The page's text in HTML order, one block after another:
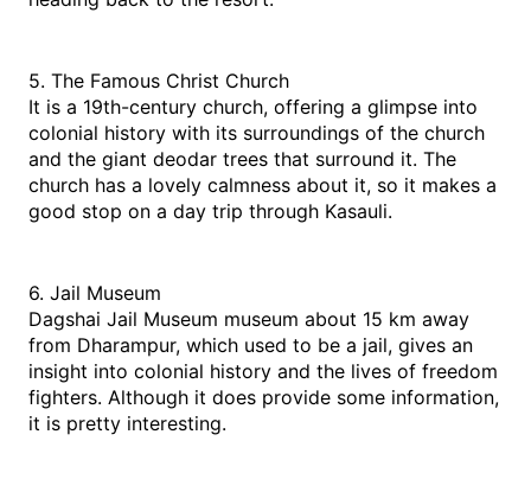
5. The Famous Christ Church
It is a 19th-century church, offering a glimpse into
colonial history with its surroundings of the church
and the giant deodar trees that surround it. The
church has a lovely calmness about it, so it makes a
good stop on a day trip through Kasauli.
6. Jail Museum
Dagshai Jail Museum museum about 15 km away
from Dharampur, which used to be a jail, gives an
insight into colonial history and the lives of freedom
fighters. Although it does provide some information,
it is pretty interesting.